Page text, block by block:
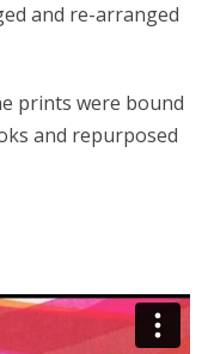
and re-arranged
prints were bound
and repurposed